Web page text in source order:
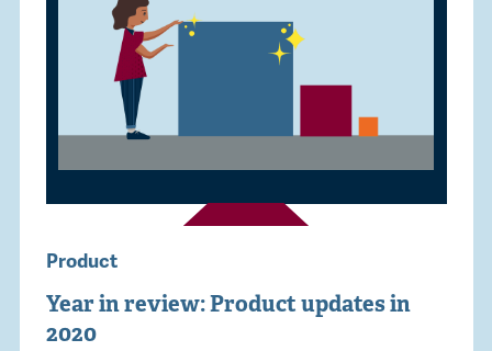
Product
Year in review: Product updates in
2020